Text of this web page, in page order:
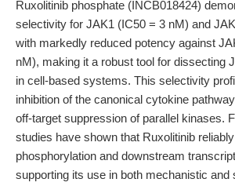
Ruxolitinib phosphate (INCB018424)
selectivity for JAK1 (IC50 = 3 nM) and
with markedly reduced potency against
nM), making it a robust tool for dissecting
in cell-based systems. This selectivity
inhibition of the canonical cytokine
off-target suppression of parallel kinases.
studies have shown that Ruxolitinib
phosphorylation and downstream
supporting its use in both mechanistic and